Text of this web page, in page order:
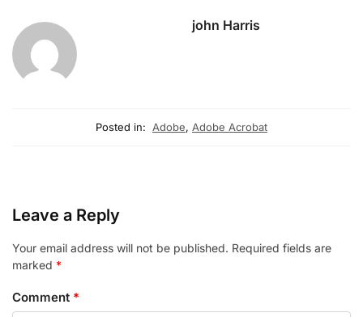
john Harris
Posted in: Adobe, Adobe Acrobat
Leave a Reply
Your email address will not be published. Required fields are
marked *
Comment *